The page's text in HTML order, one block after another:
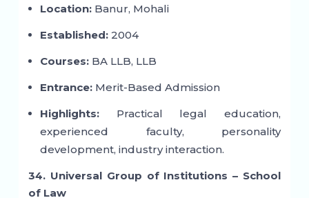
Location:Banur, Mohali
Established:2004
Courses:BA LLB, LLB
Entrance:Merit-Based Admission
Highlights:Practical legal education,
experienced faculty, personality
development, industry interaction.
34. Universal Group of Institutions – School
of Law